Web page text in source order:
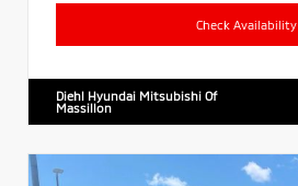
Check Availability
Diehl Hyundai Mitsubishi Of
Massillon